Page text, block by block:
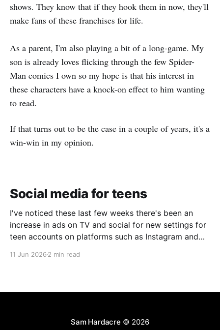
shows. They know that if they hook them in now, they'll
make fans of these franchises for life.
As a parent, I'm also playing a bit of a long-game. My
son is already loves flicking through the few Spider-
Man comics I own so my hope is that his interest in
these characters have a knock-on effect to him wanting
to read.
If that turns out to be the case in a couple of years, it's a
win-win in my opinion.
Social media for teens
I've noticed these last few weeks there's been an
increase in ads on TV and social for new settings for
teen accounts on platforms such as Instagram and
in the house, I'm half
11 Jun 2026 2 min read
Sam Hardacre © 2026